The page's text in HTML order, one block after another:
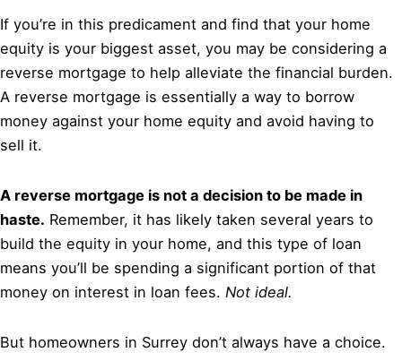
If you’re in this predicament and find that your home
equity is your biggest asset, you may be considering a
reverse mortgage to help alleviate the financial burden.
A reverse mortgage is essentially a way to borrow
money against your home equity and avoid having to
sell it.
A reverse mortgage is not a decision to be made in
haste. Remember, it has likely taken several years to
build the equity in your home, and this type of loan
means you’ll be spending a significant portion of that
money on interest in loan fees. Not ideal.
But homeowners in Surrey don’t always have a choice.